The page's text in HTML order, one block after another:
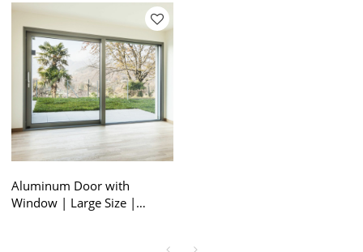
Aluminum Door with
Window | Large Size |